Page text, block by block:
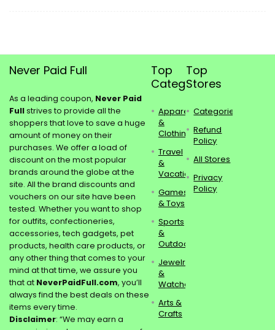
Never Paid Full
As a leading coupon, Never Paid
Fullstrives to provide all the
shoppers that love to save a huge
amount of money on their
purchases. We offer a load of
discount on the most popular
brands around the globe at the
site. All the brand discounts and
vouchers on our site have been
tested. Whether you want to shop
for outfits, confectioneries,
accessories, tech gadgets, pet
products, health care products, or
any other thing that comes to your
mind at that time, we assure you
that at NeverPaidFull.com, you’ll
always find the best deals on these
items every time.
Disclaimer: “We may earn a
Top
Categories
Apparel
&
Clothing
Travel
&
Vacations
Games
& Toys
Sports
&
Outdoors
Jewelry
&
Watches
Arts &
Crafts
Top
Stores
Categories
Refund
Policy
All Stores
Privacy
Policy